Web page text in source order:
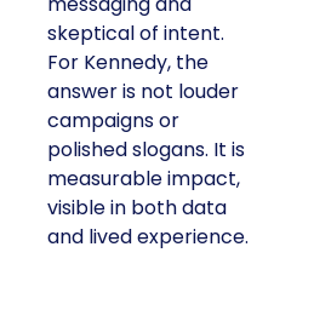
skeptical of intent.
For Kennedy, the
answer is not louder
campaigns or
polished slogans. It is
measurable impact,
visible in both data
and lived experience.